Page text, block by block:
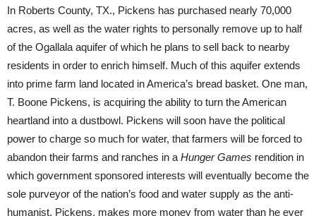
In Roberts County, TX., Pickens has purchased nearly 70,000
acres, as well as the water rights to personally remove up to half
of the Ogallala aquifer of which he plans to sell back to nearby
residents in order to enrich himself. Much of this aquifer extends
into prime farm land located in America’s bread basket. One man,
T. Boone Pickens, is acquiring the ability to turn the American
heartland into a dustbowl. Pickens will soon have the political
power to charge so much for water, that farmers will be forced to
abandon their farms and ranches in a Hunger Games rendition in
which government sponsored interests will eventually become the
sole purveyor of the nation’s food and water supply as the anti-
humanist, Pickens, makes more money from water than he ever